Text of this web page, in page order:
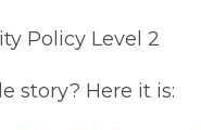
Policy Level 2
story? Here it is: